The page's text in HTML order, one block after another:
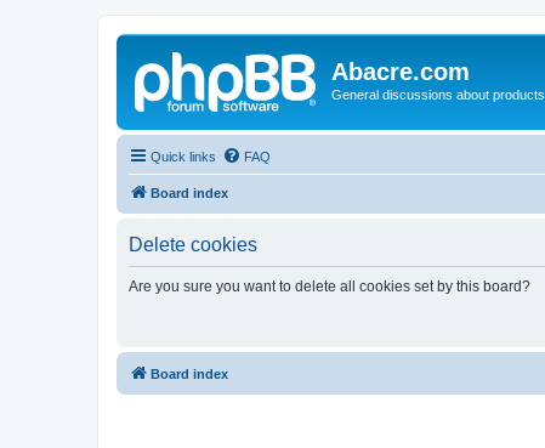
Abacre.com
General discussions about products.
Quick links FAQ
Board index
Delete cookies
Are you sure you want to delete all cookies set by this board?
Board index